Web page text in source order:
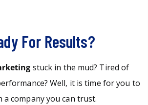
For Results?
stuck in the mud? Tired of
Well, it is time for you to
company you can trust.